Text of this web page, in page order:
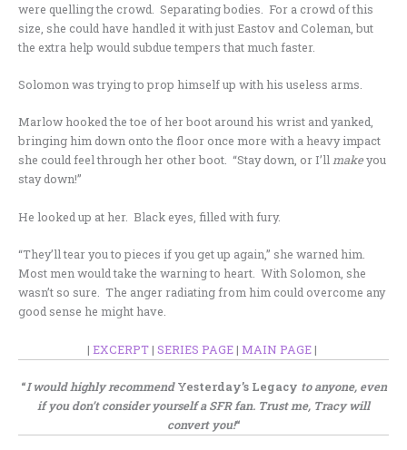
were quelling the crowd. Separating bodies. For a crowd of this
size, she could have handled it with just Eastov and Coleman, but
the extra help would subdue tempers that much faster.
Solomon was trying to prop himself up with his useless arms.
Marlow hooked the toe of her boot around his wrist and yanked,
bringing him down onto the floor once more with a heavy impact
she could feel through her other boot. “Stay down, or I’llmakeyou
stay down!”
He looked up at her. Black eyes, filled with fury.
“They’ll tear you to pieces if you get up again,” she warned him.
Most men would take the warning to heart. With Solomon, she
wasn’t so sure. The anger radiating from him could overcome any
good sense he might have.
| EXCERPT| SERIES PAGE| MAIN PAGE|
“I would highly recommendYesterday’s Legacy to anyone, even
if you don’t consider yourself a SFR fan. Trust me, Tracy will
convert you!“